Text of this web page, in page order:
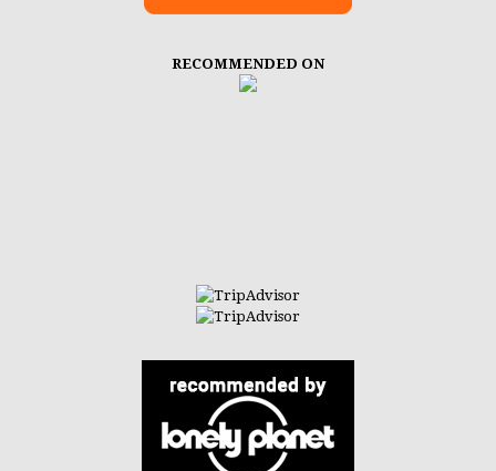
RECOMMENDED ON